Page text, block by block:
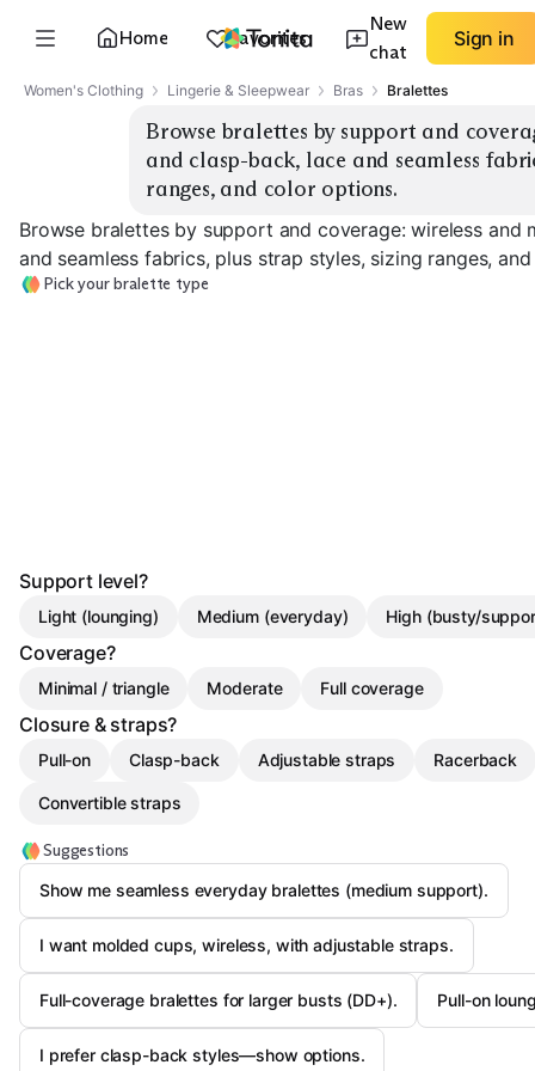
Home Favorites
New
chat
Sign in
Women's Clothing Lingerie & Sleepwear Bras Bralettes
Browse bralettes by support and
and clasp-back, lace and seamless
ranges, and color options.
Browse bralettes by support and coverage: wireless and
and seamless fabrics, plus strap styles, sizing ranges,
Pick your bralette type
Support level?
Light (lounging) Medium (everyday) High (busty/
Coverage?
Minimal / triangle Moderate Full coverage
Closure & straps?
Pull-on Clasp-back Adjustable straps Racerback
Convertible straps
Suggestions
Show me seamless everyday bralettes (medium support).
I want molded cups, wireless, with adjustable straps.
Full-coverage bralettes for larger busts (DD+). Pull-on
I prefer clasp-back styles—show options.